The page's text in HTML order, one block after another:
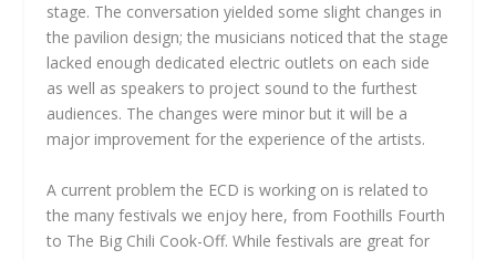
stage. The conversation yielded some slight changes in
the pavilion design; the musicians noticed that the stage
lacked enough dedicated electric outlets on each side
as well as speakers to project sound to the furthest
audiences. The changes were minor but it will be a
major improvement for the experience of the artists.
A current problem the ECD is working on is related to
the many festivals we enjoy here, from Foothills Fourth
to The Big Chili Cook-Off. While festivals are great for